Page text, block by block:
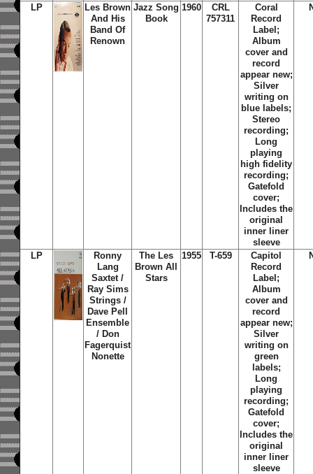
LP
Les Brown
And His
Band Of
Renown
Jazz Song
Book
1960
CRL
757311
Coral
Record
Label;
Album
cover and
record
appear new;
Silver
writing on
blue labels;
Stereo
recording;
Long
playing
high fidelity
recording;
Gatefold
cover;
Includes the
original
inner liner
sleeve
LP
Ronny
Lang
Saxtet /
Ray Sims
Strings /
Dave Pell
Ensemble
/ Don
Fagerquist
Nonette
The Les
Brown All
Stars
1955 T-659
Capitol
Record
Label;
Album
cover and
record
appear new;
Silver
writing on
green
labels;
Long
playing
recording;
Gatefold
cover;
Includes the
original
inner liner
sleeve